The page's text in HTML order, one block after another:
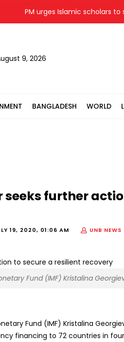
PM urges Islamic scholars to
9, 2026
BANGLADESH WORLD
further
19, 2020, 01:06 AM
UNB NEWS
Fund (IMF) Kristalina
Fund (IMF) Kristalina
financing to 72 countries in